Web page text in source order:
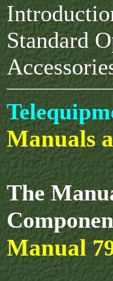
Standard
Manuals
The
Manual